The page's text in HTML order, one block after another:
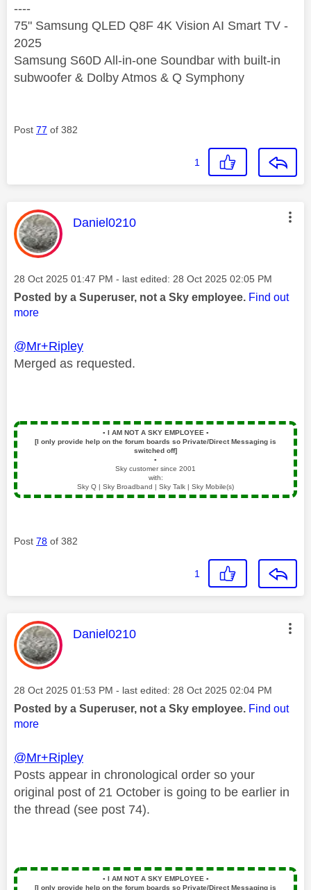
----
75" Samsung QLED Q8F 4K Vision AI Smart TV -
2025
Samsung S60D All-in-one Soundbar with built-in
subwoofer & Dolby Atmos & Q Symphony
Post 77 of 382
1
This message was authored by:
Daniel0210
Message posted on
‎28 Oct 2025 01:47 PM - last edited: ‎28 Oct 2025 02:05 PM
Posted by a Superuser, not a Sky employee. Find out
more
@Mr+Ripley
Merged as requested.
▪️ I AM NOT A SKY EMPLOYEE ▪️
[I only provide help on the forum boards so Private/Direct Messaging is
switched off]
▪️
Sky customer since 2001
with:
Sky Q | Sky Broadband | Sky Talk | Sky Mobile(s)
Post 78 of 382
1
This message was authored by:
Daniel0210
Message posted on
‎28 Oct 2025 01:53 PM - last edited: ‎28 Oct 2025 02:04 PM
Posted by a Superuser, not a Sky employee. Find out
more
@Mr+Ripley
Posts appear in chronological order so your
original post of 21 October is going to be earlier in
the thread (see post 74).
▪️ I AM NOT A SKY EMPLOYEE ▪️
[I only provide help on the forum boards so Private/Direct Messaging is